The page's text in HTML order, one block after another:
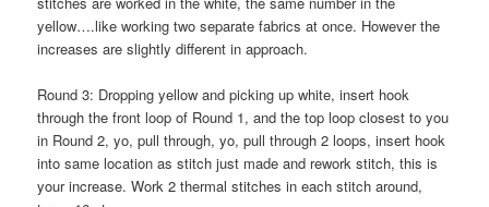
yellow….like working two separate fabrics at once. However the
increases are slightly different in approach.
Round 3: Dropping yellow and picking up white, insert hook
through the front loop of Round 1, and the top loop closest to you
in Round 2, yo, pull through, yo, pull through 2 loops, insert hook
into same location as stitch just made and rework stitch, this is
your increase. Work 2 thermal stitches in each stitch around,